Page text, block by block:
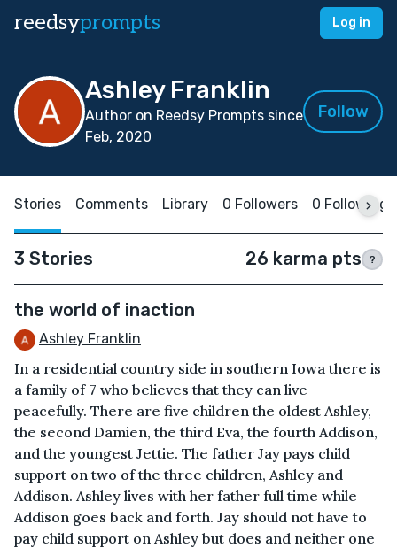
reedsyprompts Log in
Ashley Franklin
Author on Reedsy Prompts since
Feb, 2020
Follow
Stories Comments Library 0 Followers 0 Following
3 Stories 26 karma pts ?
the world of inaction
Ashley Franklin
In a residential country side in southern Iowa there is
a family of 7 who believes that they can live
peacefully. There are five children the oldest Ashley,
the second Damien, the third Eva, the fourth Addison,
and the youngest Jettie. The father Jay pays child
support on two of the three children, Ashley and
Addison. Ashley lives with her father full time while
Addison goes back and forth. Jay should not have to
pay child support on Ashley but does and neither one